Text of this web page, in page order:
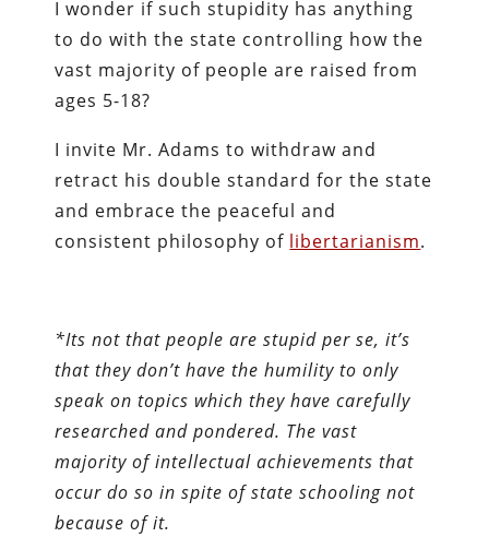
I wonder if such stupidity has anything
to do with the state controlling how the
vast majority of people are raised from
ages 5-18?
I invite Mr. Adams to withdraw and
retract his double standard for the state
and embrace the peaceful and
consistent philosophy of libertarianism.
*Its not that people are stupid per se, it’s
that they don’t have the humility to only
speak on topics which they have carefully
researched and pondered. The vast
majority of intellectual achievements that
occur do so in spite of state schooling not
because of it.